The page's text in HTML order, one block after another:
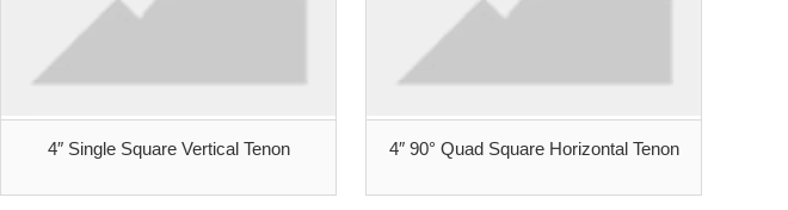
4″ Single Square Vertical Tenon 4″ 90° Quad Square Horizontal Tenon